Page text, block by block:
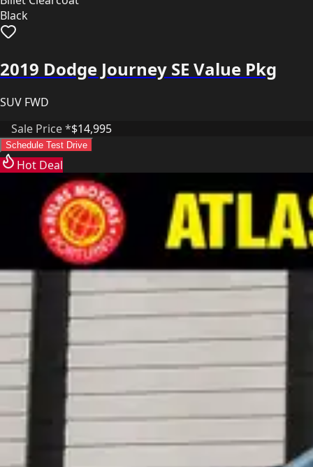
Black
2019 Dodge Journey SE Value Pkg
SUV FWD
Sale Price *$14,995
Schedule Test Drive
Hot Deal